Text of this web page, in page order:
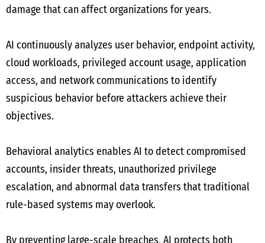
damage that can affect organizations for years.
AI continuously analyzes user behavior, endpoint activity,
cloud workloads, privileged account usage, application
access, and network communications to identify
suspicious behavior before attackers achieve their
objectives.
Behavioral analytics enables AI to detect compromised
accounts, insider threats, unauthorized privilege
escalation, and abnormal data transfers that traditional
rule-based systems may overlook.
By preventing large-scale breaches, AI protects both